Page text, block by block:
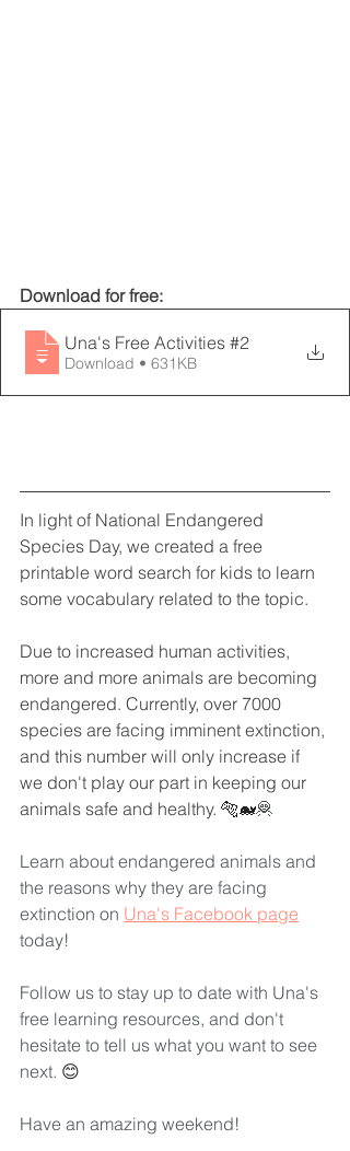
Download for free:
Una's Free Activities #2
Download • 631KB
In light of National Endangered
Species Day, we created a free
printable word search for kids to learn
some vocabulary related to the topic.
Due to increased human activities,
more and more animals are becoming
endangered. Currently, over 7000
species are facing imminent extinction,
and this number will only increase if
we don't play our part in keeping our
animals safe and healthy. 🐅🐋🦧
Learn about endangered animals and
the reasons why they are facing
extinction on Una's Facebook page
today!
Follow us to stay up to date with Una's
free learning resources, and don't
hesitate to tell us what you want to see
next. 😊
Have an amazing weekend!